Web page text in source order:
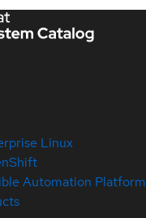
Linux
Automation Platform